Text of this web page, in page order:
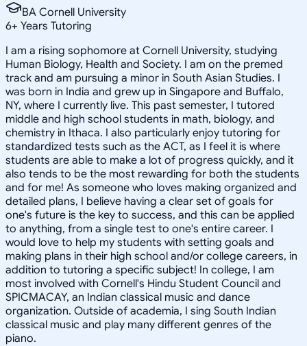
BA Cornell University
6+ Years Tutoring
I am a rising sophomore at Cornell University, studying
Human Biology, Health and Society. I am on the premed
track and am pursuing a minor in South Asian Studies. I
was born in India and grew up in Singapore and Buffalo,
NY, where I currently live. This past semester, I tutored
middle and high school students in math, biology, and
chemistry in Ithaca. I also particularly enjoy tutoring for
standardized tests such as the ACT, as I feel it is where
students are able to make a lot of progress quickly, and it
also tends to be the most rewarding for both the students
and for me! As someone who loves making organized and
detailed plans, I believe having a clear set of goals for
one's future is the key to success, and this can be applied
to anything, from a single test to one's entire career. I
would love to help my students with setting goals and
making plans in their high school and/or college careers, in
addition to tutoring a specific subject! In college, I am
most involved with Cornell's Hindu Student Council and
SPICMACAY, an Indian classical music and dance
organization. Outside of academia, I sing South Indian
classical music and play many different genres of the
piano.